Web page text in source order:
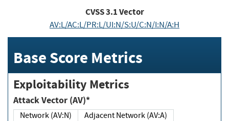
CVSS3.1Vector
AV:L/AC:L/PR:L/UI:N/S:U/C:N/I:N/A:H
Base Score Metrics
Exploitability Metrics
Attack Vector (AV)*
Network (AV:N)
Adjacent Network (AV:A)